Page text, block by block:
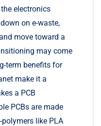
electronics
on e-waste,
move toward a
may come
term benefits for
make it a
a PCB
PCBs are made
like PLA